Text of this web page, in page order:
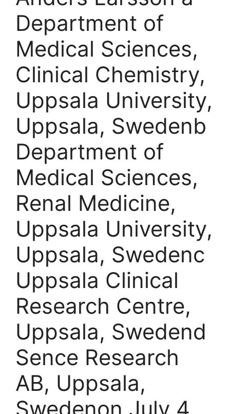
Department of
Medical Sciences,
Clinical Chemistry,
Uppsala University,
Uppsala, Swedenb
Department of
Medical Sciences,
Renal Medicine,
Uppsala University,
Uppsala, Swedenc
Uppsala Clinical
Research Centre,
Uppsala, Swedend
Sence Research
AB, Uppsala,
Swedenon July 4,